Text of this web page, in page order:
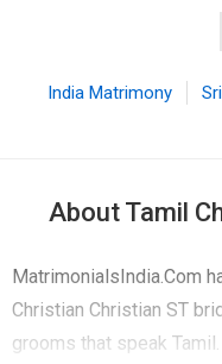
India Matrimony
About Tamil
MatrimonialsIndia.Com
Christian Christian ST
grooms that speak